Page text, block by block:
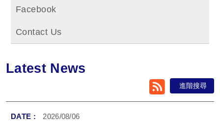
Facebook
Contact Us
Latest News
RSS 進階搜尋
2026/08/06